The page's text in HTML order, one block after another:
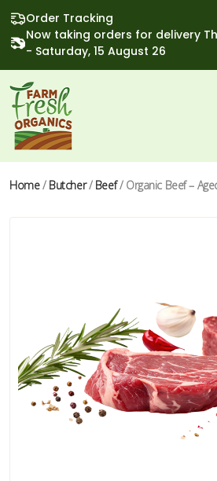
Order Tracking
Now taking orders for delivery
- Saturday, 15 August 26
Home/ Butcher/ Beef/ Organic Beef –